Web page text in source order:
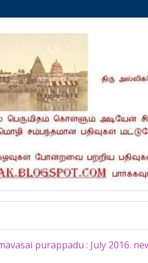
purappadu : July 2016.